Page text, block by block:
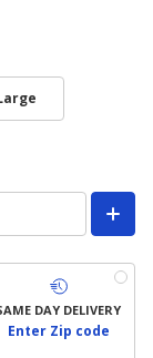
DAY DELIVERY
Enter Zip code